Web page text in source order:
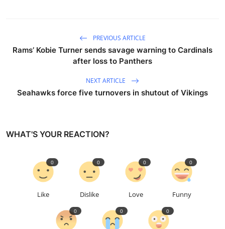
PREVIOUS ARTICLE
Rams’ Kobie Turner sends savage warning to Cardinals
after loss to Panthers
NEXT ARTICLE
Seahawks force five turnovers in shutout of Vikings
WHAT'S YOUR REACTION?
Like
0
Dislike
0
Love
0
Funny
0
0 0 0